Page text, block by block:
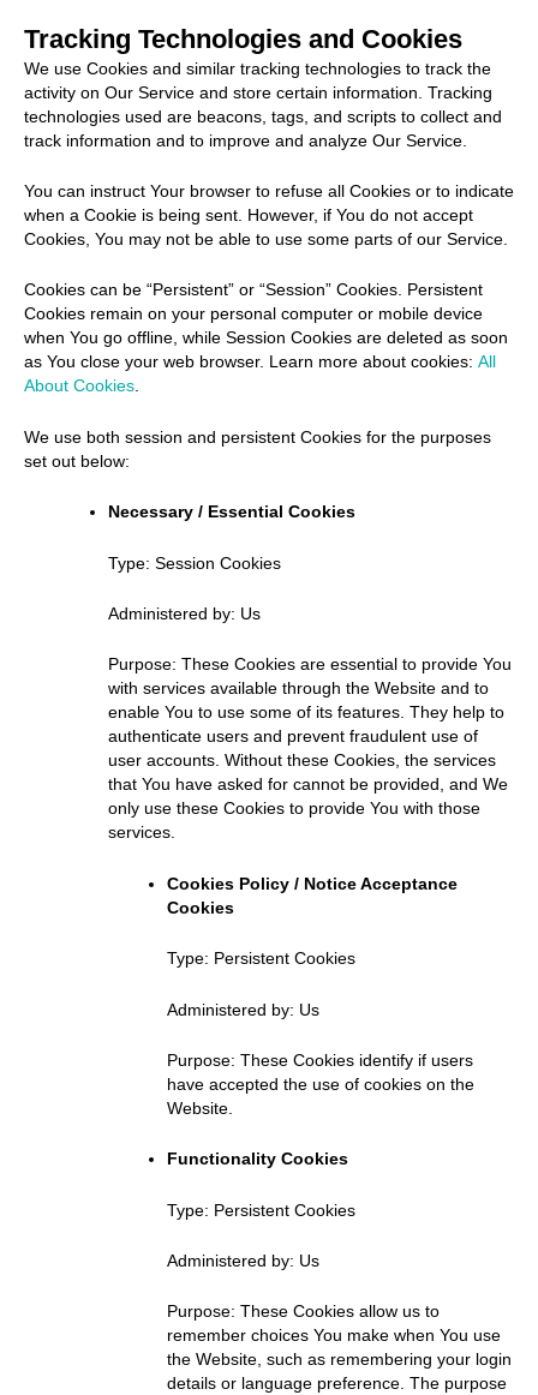
Tracking Technologies and Cookies
We use Cookies and similar tracking technologies to track the
activity on Our Service and store certain information. Tracking
technologies used are beacons, tags, and scripts to collect and
track information and to improve and analyze Our Service.
You can instruct Your browser to refuse all Cookies or to indicate
when a Cookie is being sent. However, if You do not accept
Cookies, You may not be able to use some parts of our Service.
Cookies can be “Persistent” or “Session” Cookies. Persistent
Cookies remain on your personal computer or mobile device
when You go offline, while Session Cookies are deleted as soon
as You close your web browser. Learn more about cookies: All
About Cookies.
We use both session and persistent Cookies for the purposes
set out below:
Necessary / Essential Cookies
Type: Session Cookies
Administered by: Us
Purpose: These Cookies are essential to provide You
with services available through the Website and to
enable You to use some of its features. They help to
authenticate users and prevent fraudulent use of
user accounts. Without these Cookies, the services
that You have asked for cannot be provided, and We
only use these Cookies to provide You with those
services.
Cookies Policy / Notice Acceptance
Cookies
Type: Persistent Cookies
Administered by: Us
Purpose: These Cookies identify if users
have accepted the use of cookies on the
Website.
Functionality Cookies
Type: Persistent Cookies
Administered by: Us
Purpose: These Cookies allow us to
remember choices You make when You use
the Website, such as remembering your login
details or language preference. The purpose